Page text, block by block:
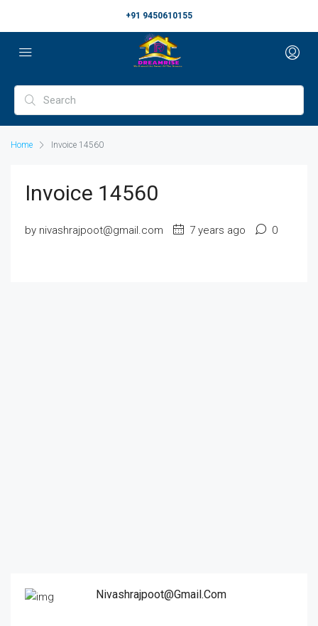
+91 9450610155
Home Invoice 14560
Invoice 14560
by nivashrajpoot@gmail.com 7 years ago 0
Nivashrajpoot@gmail.com